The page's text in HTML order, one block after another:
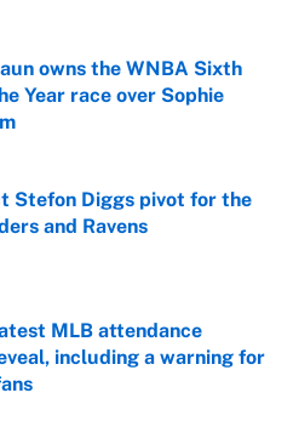
owns the WNBA Sixth
Year race over Sophie
Invalid Date
Stefon Diggs pivot for the
and Ravens
MLB attendance
including a warning for
Invalid Date